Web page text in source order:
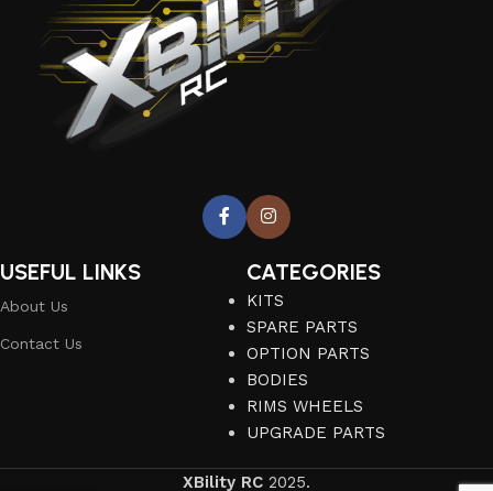
USEFUL LINKS
About Us
Contact Us
CATEGORIES
KITS
SPARE PARTS
OPTION PARTS
BODIES
RIMS WHEELS
UPGRADE PARTS
XBility RC 2025.